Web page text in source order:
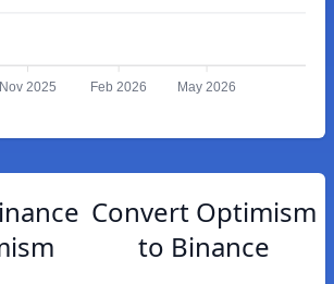
Nov 2025 Feb 2026 May 2026
Convert Optimism
to Binance